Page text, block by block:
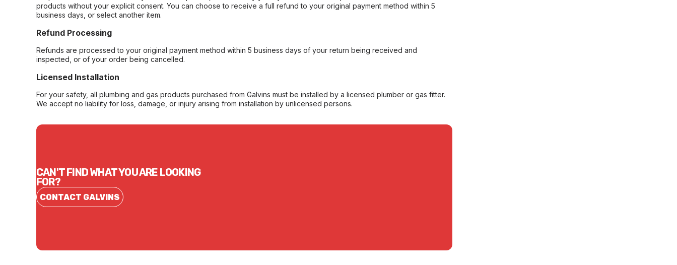
products without your explicit consent. You can choose to receive a full refund to your original payment method within 5
business days, or select another item.
Refund Processing
Refunds are processed to your original payment method within 5 business days of your return being received and
inspected, or of your order being cancelled.
Licensed Installation
For your safety, all plumbing and gas products purchased from Galvins must be installed by a licensed plumber or gas fitter.
We accept no liability for loss, damage, or injury arising from installation by unlicensed persons.
CAN'T FIND WHAT YOU ARE LOOKING
FOR?
CONTACT GALVINS